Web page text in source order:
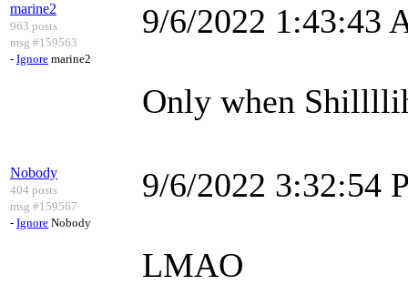
marine2
963 posts
msg #159563
- Ignore marine2
9/6/2022 1:43:43
Only when
Nobody
404 posts
msg #159567
- Ignore Nobody
9/6/2022 3:32:54
LMAO